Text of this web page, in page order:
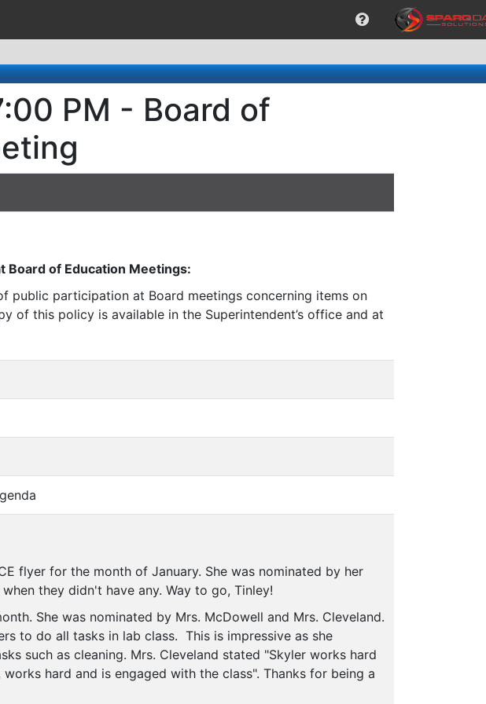
PM - Board of
Board of Education Meetings:
public participation at Board meetings concerning items on
of this policy is available in the Superintendent’s office and at
flyer for the month of January. She was nominated by her
they didn't have any. Way to go, Tinley!
She was nominated by Mrs. McDowell and Mrs. Cleveland.
to do all tasks in lab class. This is impressive as she
such as cleaning. Mrs. Cleveland stated "Skyler works hard
hard and is engaged with the class". Thanks for being a